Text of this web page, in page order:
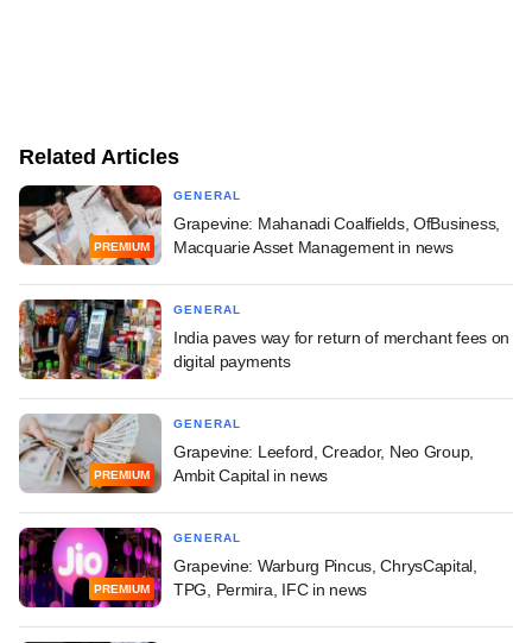
Related Articles
PREMIUM
GENERAL
Grapevine: Mahanadi Coalfields, OfBusiness,
Macquarie Asset Management in news
GENERAL
India paves way for return of merchant fees on
digital payments
PREMIUM
GENERAL
Grapevine: Leeford, Creador, Neo Group,
Ambit Capital in news
PREMIUM
GENERAL
Grapevine: Warburg Pincus, ChrysCapital,
TPG, Permira, IFC in news